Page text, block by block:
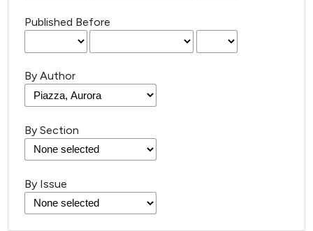
Published Before
By Author
By Section
By Issue